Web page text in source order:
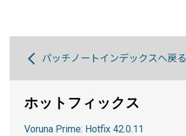
パッチノートインデックスへ戻る
ホットフィックス
Voruna Prime: Hotfix 42.0.11